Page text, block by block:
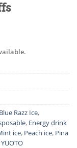
Blue Razz Ice,
, Energy drink
ice, Peach ice, Pina
YUOTO